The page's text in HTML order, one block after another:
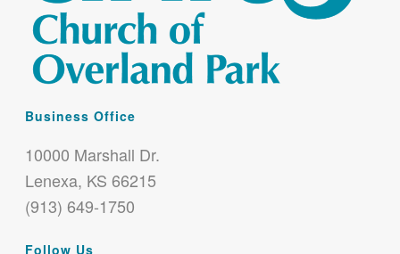
Business Office
10000 Marshall Dr.
Lenexa, KS 66215
(913) 649-1750
Follow Us